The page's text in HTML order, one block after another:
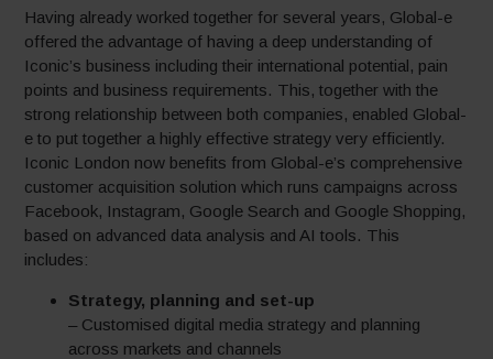
Having already worked together for several years, Global-e
offered the advantage of having a deep understanding of
Iconic’s business including their international potential, pain
points and business requirements. This, together with the
strong relationship between both companies, enabled Global-
e to put together a highly effective strategy very efficiently.
Iconic London now benefits from Global-e’s comprehensive
customer acquisition solution which runs campaigns across
Facebook, Instagram, Google Search and Google Shopping,
based on advanced data analysis and AI tools. This
includes:
Strategy, planning and set-up
– Customised digital media strategy and planning
across markets and channels